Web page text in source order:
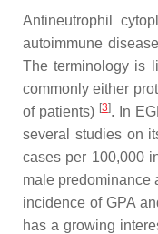
Antineutrophil
autoimmune
The terminology is
commonly either
of patients) [3]. In
several studies on
cases per 100,000
male predominance
incidence of GPA
has a growing